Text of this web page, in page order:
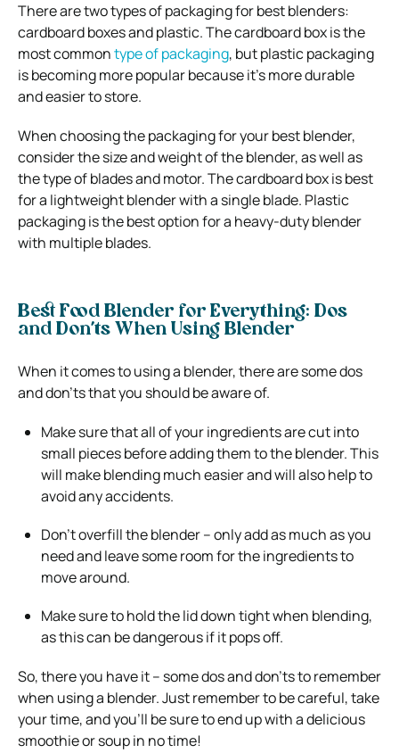
There are two types of packaging for best blenders:
cardboard boxes and plastic. The cardboard box is the
most commontype of packaging, but plastic packaging
is becoming more popular because it’s more durable
and easier to store.
When choosing the packaging for your best blender,
consider the size and weight of the blender, as well as
the type of blades and motor. The cardboard box is best
for a lightweight blender with a single blade. Plastic
packaging is the best option for a heavy-duty blender
with multiple blades.
Best Food Blender for Everything: Dos
and Don’ts When Using Blender
When it comes to using a blender, there are some dos
and don’ts that you should be aware of.
Make sure that all of your ingredients are cut into
small pieces before adding them to the blender. This
will make blending much easier and will also help to
avoid any accidents.
Don’t overfill the blender – only add as much as you
need and leave some room for the ingredients to
move around.
Make sure to hold the lid down tight when blending,
as this can be dangerous if it pops off.
So, there you have it – some dos and don’ts to remember
when using a blender. Just remember to be careful, take
your time, and you’ll be sure to end up with a delicious
smoothie or soup in no time!